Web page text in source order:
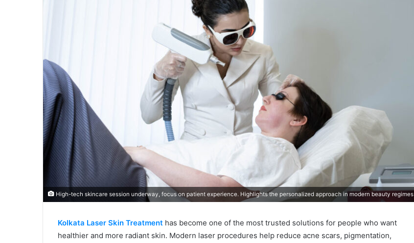
High-tech skincare session underway, focus on patient experience. Highlights the personalized approach in modern beauty regimes
Kolkata Laser Skin Treatment has become one of the most trusted solutions for people who want
healthier and more radiant skin. Modern laser procedures help reduce acne scars, pigmentation,